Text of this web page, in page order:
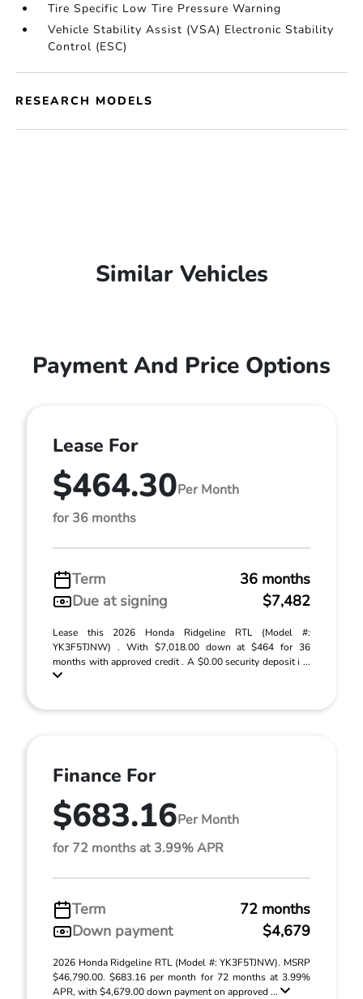
Tire Specific Low Tire Pressure Warning
Vehicle Stability Assist (VSA) Electronic Stability
Control (ESC)
RESEARCH MODELS
Similar Vehicles
Payment And Price Options
Lease For
$464.30Per Month
for 36 months
Term
36 months
Due at signing
$7,482
Lease this 2026 Honda Ridgeline RTL (Model #:
YK3F5TJNW) . With $7,018.00 down at $464 for 36
months with approved credit . A $0.00 security deposit i ...
Finance For
$683.16Per Month
for 72 months at 3.99% APR
Term
72 months
Down payment
$4,679
2026 Honda Ridgeline RTL (Model #: YK3F5TJNW). MSRP
$46,790.00. $683.16 per month for 72 months at 3.99%
APR, with $4,679.00 down payment on approved ...